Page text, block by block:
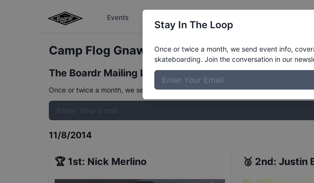
Events
Camp Flog Gnaw Carnival Invite Finals
The Boardr Mailing List
Once or twice a month, we send event info, coverage, stories, and slightly
11/8/2014
🏆 1st: Nick Merlino 🥈 2nd:Justin
Stay In The Loop
Once or twice a month, we send event info,
skateboarding. Join the conversation in our